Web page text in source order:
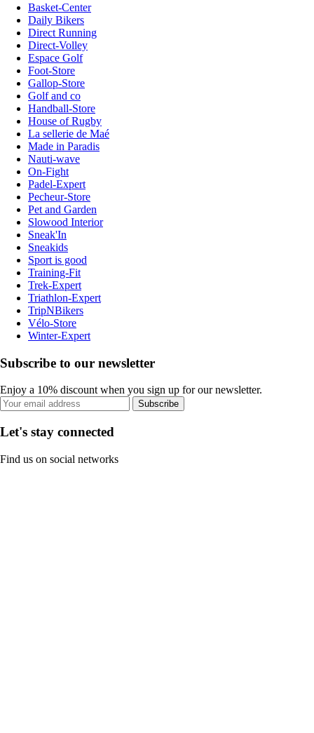
Basket-Center
Daily Bikers
Direct Running
Direct-Volley
Espace Golf
Foot-Store
Gallop-Store
Golf and co
Handball-Store
House of Rugby
La sellerie de Maé
Made in Paradis
Nauti-wave
On-Fight
Padel-Expert
Pecheur-Store
Pet and Garden
Slowood Interior
Sneak'In
Sneakids
Sport is good
Training-Fit
Trek-Expert
Triathlon-Expert
TripNBikers
Vélo-Store
Winter-Expert
Subscribe to our newsletter
Enjoy a 10% discount when you sign up for our newsletter.
Subscribe
Let's stay connected
Find us on social networks